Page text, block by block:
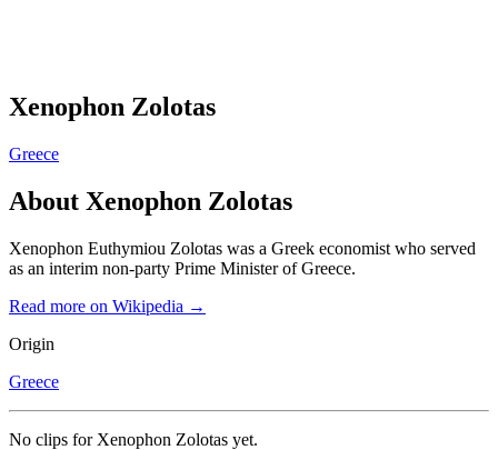
Xenophon Zolotas
Greece
About Xenophon Zolotas
Xenophon Euthymiou Zolotas was a Greek economist who served
as an interim non-party Prime Minister of Greece.
Read more on Wikipedia →
Origin
Greece
No clips for Xenophon Zolotas yet.